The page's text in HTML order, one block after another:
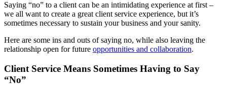
Saying “no” to a client can be an intimidating experience at first –
we all want to create a great client service experience, but it’s
sometimes necessary to sustain your business and your sanity.
Here are some ins and outs of saying no, while also leaving the
relationship open for future opportunities and collaboration.
Client Service Means Sometimes Having to Say
“No”